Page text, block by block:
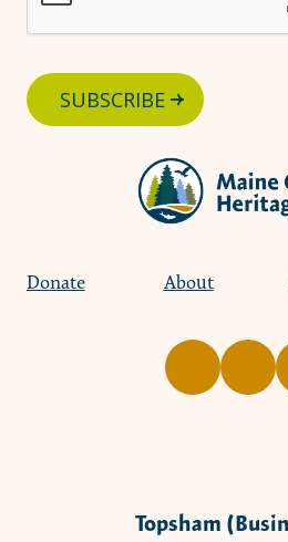
Donate About
SUBSCRIBE
Topsham